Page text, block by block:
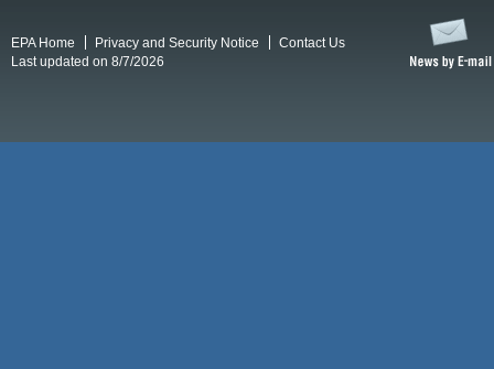
EPA Home Privacy and Security Notice
Contact Us
Last updated on 8/7/2026